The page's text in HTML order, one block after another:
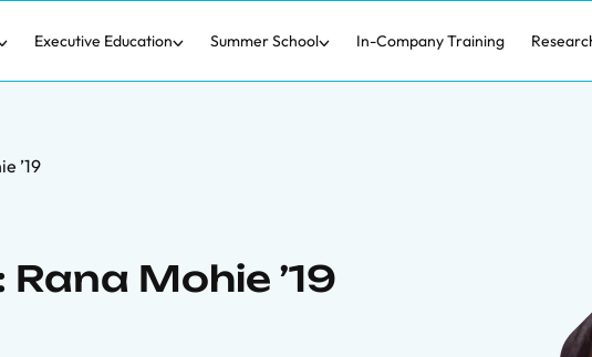
Executive Education Summer School In-Company Training
’19
Mohie ’19